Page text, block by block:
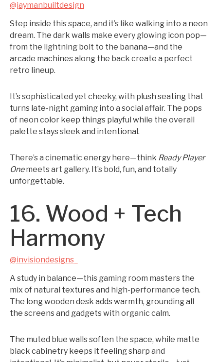
@jaymanbuiltdesign
Step inside this space, and it’s like walking into a neon
dream. The dark walls make every glowing icon pop—
from the lightning bolt to the banana—and the
arcade machines along the back create a perfect
retro lineup.
It’s sophisticated yet cheeky, with plush seating that
turns late-night gaming into a social affair. The pops
of neon color keep things playful while the overall
palette stays sleek and intentional.
There’s a cinematic energy here—think Ready Player
Onemeets art gallery. It’s bold, fun, and totally
unforgettable.
16. Wood + Tech
Harmony
@invisiondesigns_
A study in balance—this gaming room masters the
mix of natural textures and high-performance tech.
The long wooden desk adds warmth, grounding all
the screens and gadgets with organic calm.
The muted blue walls soften the space, while matte
black cabinetry keeps it feeling sharp and